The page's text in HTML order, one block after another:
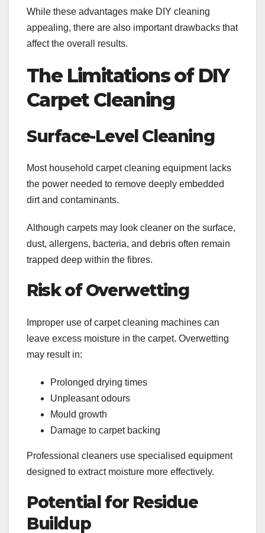
While these advantages make DIY cleaning
appealing, there are also important drawbacks that
affect the overall results.
The Limitations of DIY
Carpet Cleaning
Surface-Level Cleaning
Most household carpet cleaning equipment lacks
the power needed to remove deeply embedded
dirt and contaminants.
Although carpets may look cleaner on the surface,
dust, allergens, bacteria, and debris often remain
trapped deep within the fibres.
Risk of Overwetting
Improper use of carpet cleaning machines can
leave excess moisture in the carpet. Overwetting
may result in:
Prolonged drying times
Unpleasant odours
Mould growth
Damage to carpet backing
Professional cleaners use specialised equipment
designed to extract moisture more effectively.
Potential for Residue
Buildup